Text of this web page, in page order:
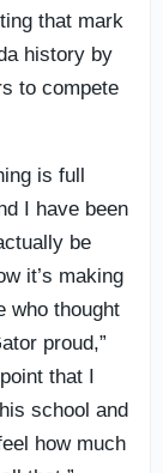
that mark
history by
to compete
is full
I have been
be
it’s making
who thought
proud,”
that I
school and
how much